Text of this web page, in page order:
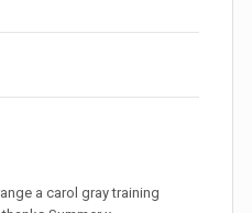
a carol gray training